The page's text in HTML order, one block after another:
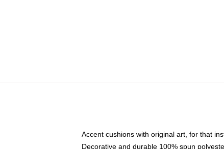
Accent cushions with original art, for that
Decorative and durable 100% spun